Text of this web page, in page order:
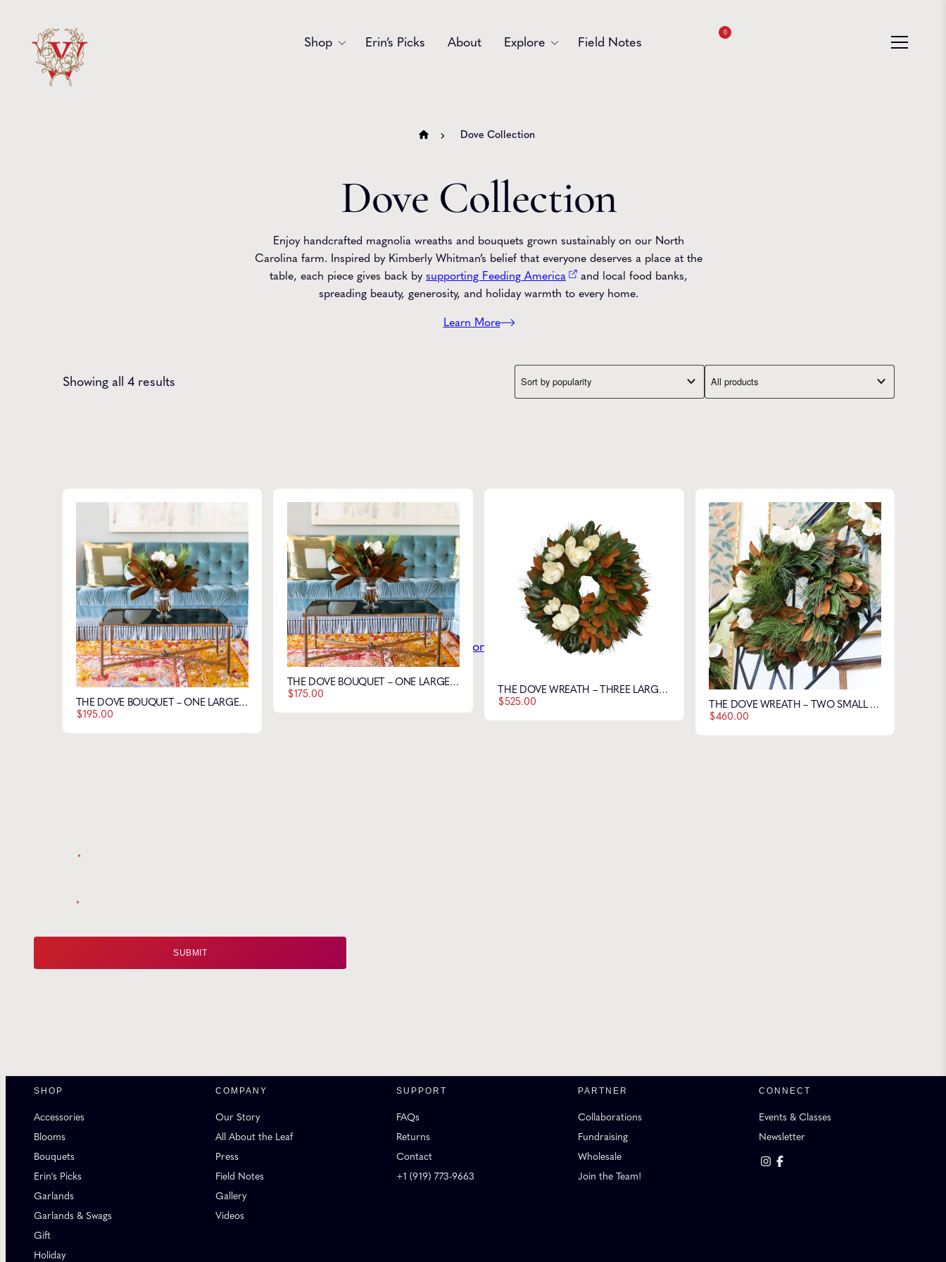
Shop
Garlands
Swags Sympathy
Wedding
Erin’s Picks About Explore Field Notes
0
Dove Collection
Dove Collection
Enjoy handcrafted magnolia wreaths and bouquets grown sustainably on our North
Carolina farm. Inspired by Kimberly Whitman’s belief that everyone deserves a place at the
table, each piece gives back by supporting Feeding America
and local food banks,
spreading beauty, generosity, and holiday warmth to every home.
Learn More
Showing all 4 results
THE DOVE BOUQUET – ONE LARGE & ONE SMALL FLOWER
$195.00
THE DOVE BOUQUET – ONE LARGE FLOWER
$175.00
THE DOVE WREATH – THREE LARGE & THREE SMALL FLOWERS
$525.00
THE DOVE WREATH – TWO SMALL & TWO LARGE FLOWERS
$460.00
Get the from Weston Farms
*
*
SHOP
Accessories
Blooms
Bouquets
Erin's Picks
Garlands
Garlands & Swags
Gift
Holiday
COMPANY
Our Story
All About the Leaf
Press
Field Notes
Gallery
Videos
SUPPORT
FAQs
Returns
Contact
+1 (919) 773-9663
PARTNER
Collaborations
Fundraising
Wholesale
Join the Team!
CONNECT
Events & Classes
Newsletter